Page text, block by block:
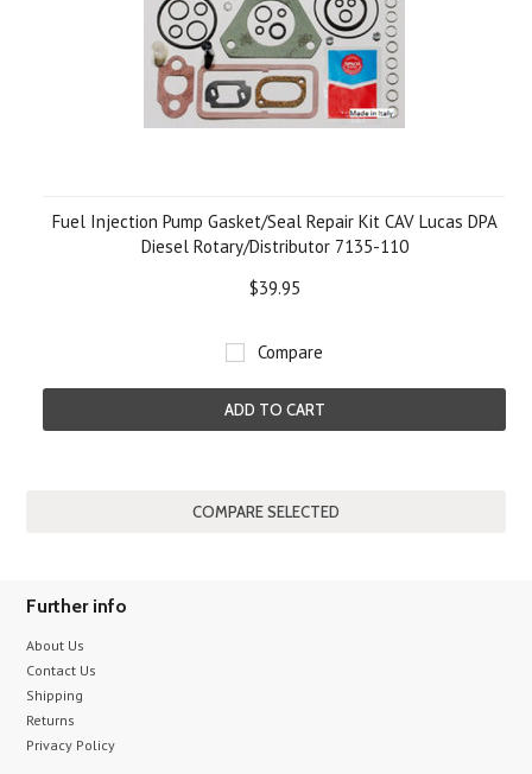
Fuel Injection Pump Gasket/Seal Repair Kit CAV Lucas DPA
Diesel Rotary/Distributor 7135-110
$39.95
Compare
ADD TO CART
Further info
About Us
Contact Us
Shipping
Returns
Privacy Policy